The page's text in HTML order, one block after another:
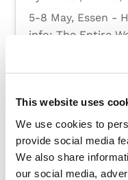
This website uses
We use cookies to
provide social media
We also share
our social media,
5-8 May, Essen -
info: The Entire